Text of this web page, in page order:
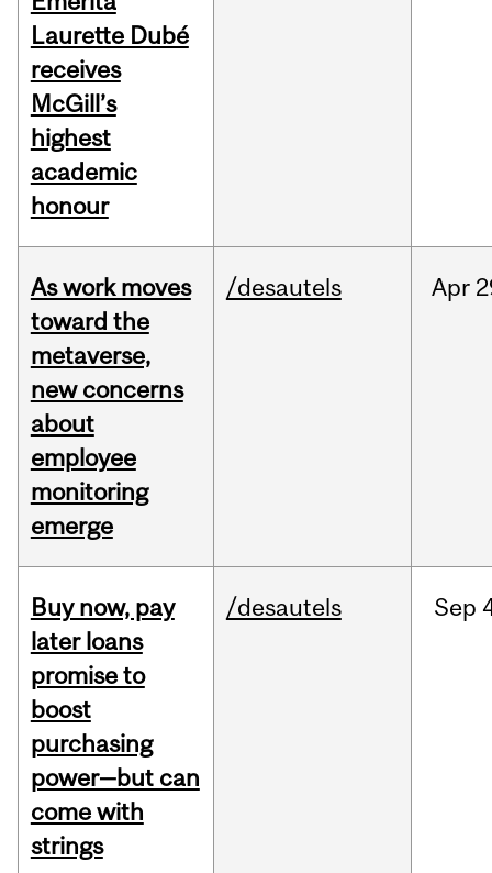
Laurette Dubé
receives
McGill’s
highest
academic
honour
As work moves
toward the
metaverse,
new concerns
about
employee
monitoring
emerge
/desautels Apr
Buy now, pay
later loans
promise to
boost
purchasing
power—but can
come with
strings
/desautels Sep